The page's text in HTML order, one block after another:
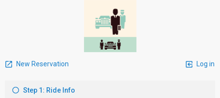
New Reservation Log in
Step 1: Ride Info